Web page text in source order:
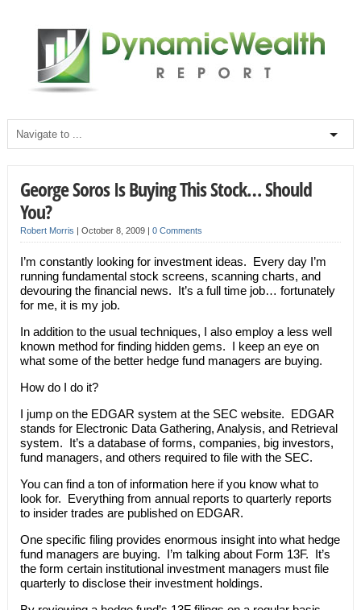
George Soros Is Buying This Stock… Should
You?
Robert Morris | October 8, 2009 | 0 Comments
I’m constantly looking for investment ideas. Every day I’m
running fundamental stock screens, scanning charts, and
devouring the financial news. It’s a full time job… fortunately
for me, it is my job.
In addition to the usual techniques, I also employ a less well
known method for finding hidden gems. I keep an eye on
what some of the better hedge fund managers are buying.
How do I do it?
I jump on the EDGAR system at the SEC website. EDGAR
stands for Electronic Data Gathering, Analysis, and Retrieval
system. It’s a database of forms, companies, big investors,
fund managers, and others required to file with the SEC.
You can find a ton of information here if you know what to
look for. Everything from annual reports to quarterly reports
to insider trades are published on EDGAR.
One specific filing provides enormous insight into what hedge
fund managers are buying. I’m talking about Form 13F. It’s
the form certain institutional investment managers must file
quarterly to disclose their investment holdings.